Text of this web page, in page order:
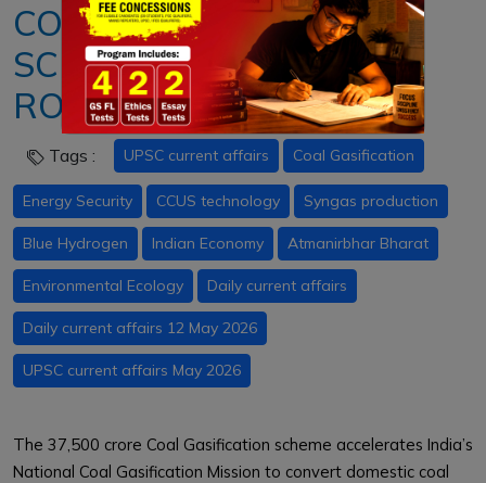
COAL GASIFICATION
SCHEME: STRATEGIC
ROADMAP
Tags : UPSC current affairs Coal Gasification
Energy Security CCUS technology Syngas production
Blue Hydrogen Indian Economy Atmanirbhar Bharat
Environmental Ecology Daily current affairs
Daily current affairs 12 May 2026
UPSC current affairs May 2026
The ₹37,500 crore Coal Gasification scheme accelerates India’s
National Coal Gasification Mission to convert domestic coal